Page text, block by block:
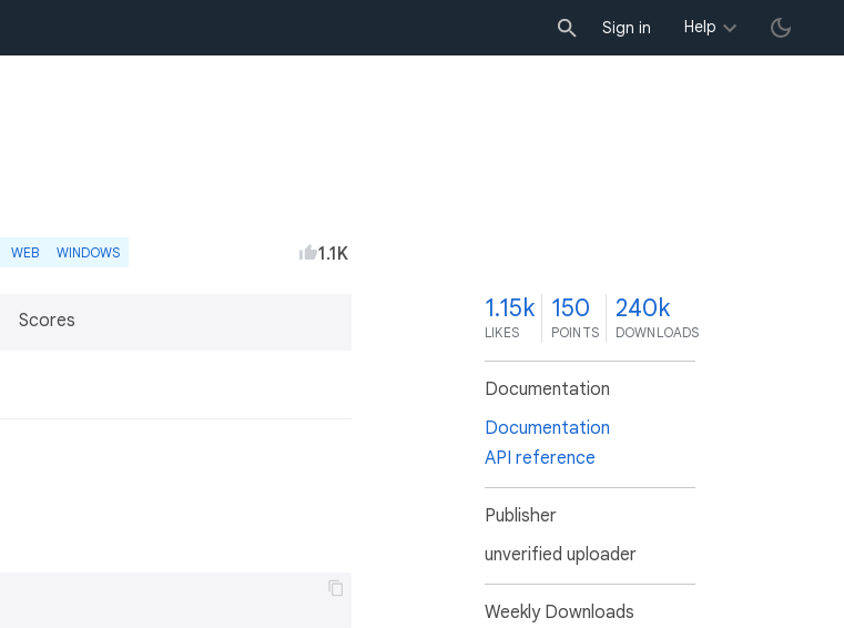
Sign in Help
WEB WINDOWS 1.1K
Scores 1.15k
LIKES
150
POINTS
240k
DOWNLOADS
Documentation
Documentation
API reference
Publisher
unverified uploader
Weekly Downloads